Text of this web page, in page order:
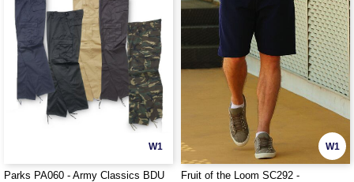
W1
Parks PA060 - Army Classics BDU
W1
Fruit of the Loom SC292 -